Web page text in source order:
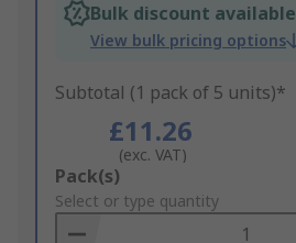
Bulk discount available
View bulk pricing options
Subtotal (1 pack of 5 units)*
£11.26
(exc. VAT)
Add
to
Basket
Pack(s)
Select or type quantity